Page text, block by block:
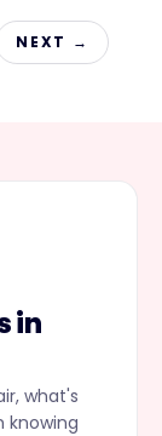
NEXT →
in
what's
knowing